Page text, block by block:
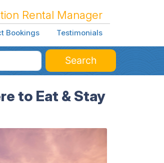
Rental Manager
Bookings Testimonials
Search
to Eat & Stay